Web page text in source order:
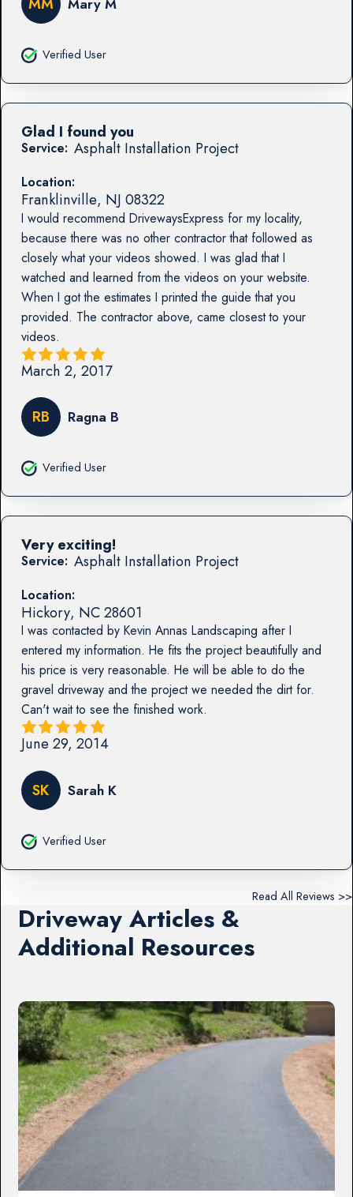
Mary M
Verified User
Service: Asphalt Installation Project
Location:
Franklinville, NJ 08322
I would recommend DrivewaysExpress for my locality,
because there was no other contractor that followed as
closely what your videos showed. I was glad that I
watched and learned from the videos on your website.
When I got the estimates I printed the guide that you
provided. The contractor above, came closest to your
videos.
Glad I found you
March 2, 2017
RB Ragna B
Verified User
Service: Asphalt Installation Project
Location:
Hickory, NC28601
I was contacted by Kevin Annas Landscaping after I
entered my information. He fits the project beautifully and
his price is very reasonable. He will be able to do the
gravel driveway and the project we needed the dirt for.
Can't wait to see the finished work.
Very exciting!
June 29, 2014
SK Sarah K
Verified User
Read All Reviews >>
Driveway Articles &
Additional Resources